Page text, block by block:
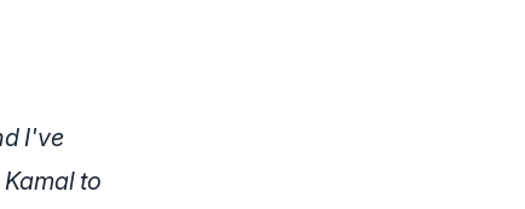
I've
to